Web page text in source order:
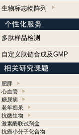
生物标志物阵列
多肽样品检测
自定义肽链合成及GMP
肥胖
心血管
糖尿病
老年痴呆
抗微生物
激素酶联试剂盒
抗癌小分子化合物